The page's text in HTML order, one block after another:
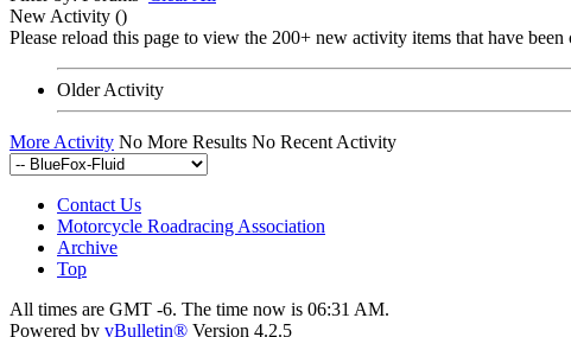
New Activity ()
Please reload this page to view the 200+ new activity items that have been
Older Activity
More Activity No More Results No Recent Activity
Contact Us
Motorcycle Roadracing Association
Archive
Top
All times are GMT -6. The time now is 06:31 AM.
Powered by vBulletin® Version 4.2.5